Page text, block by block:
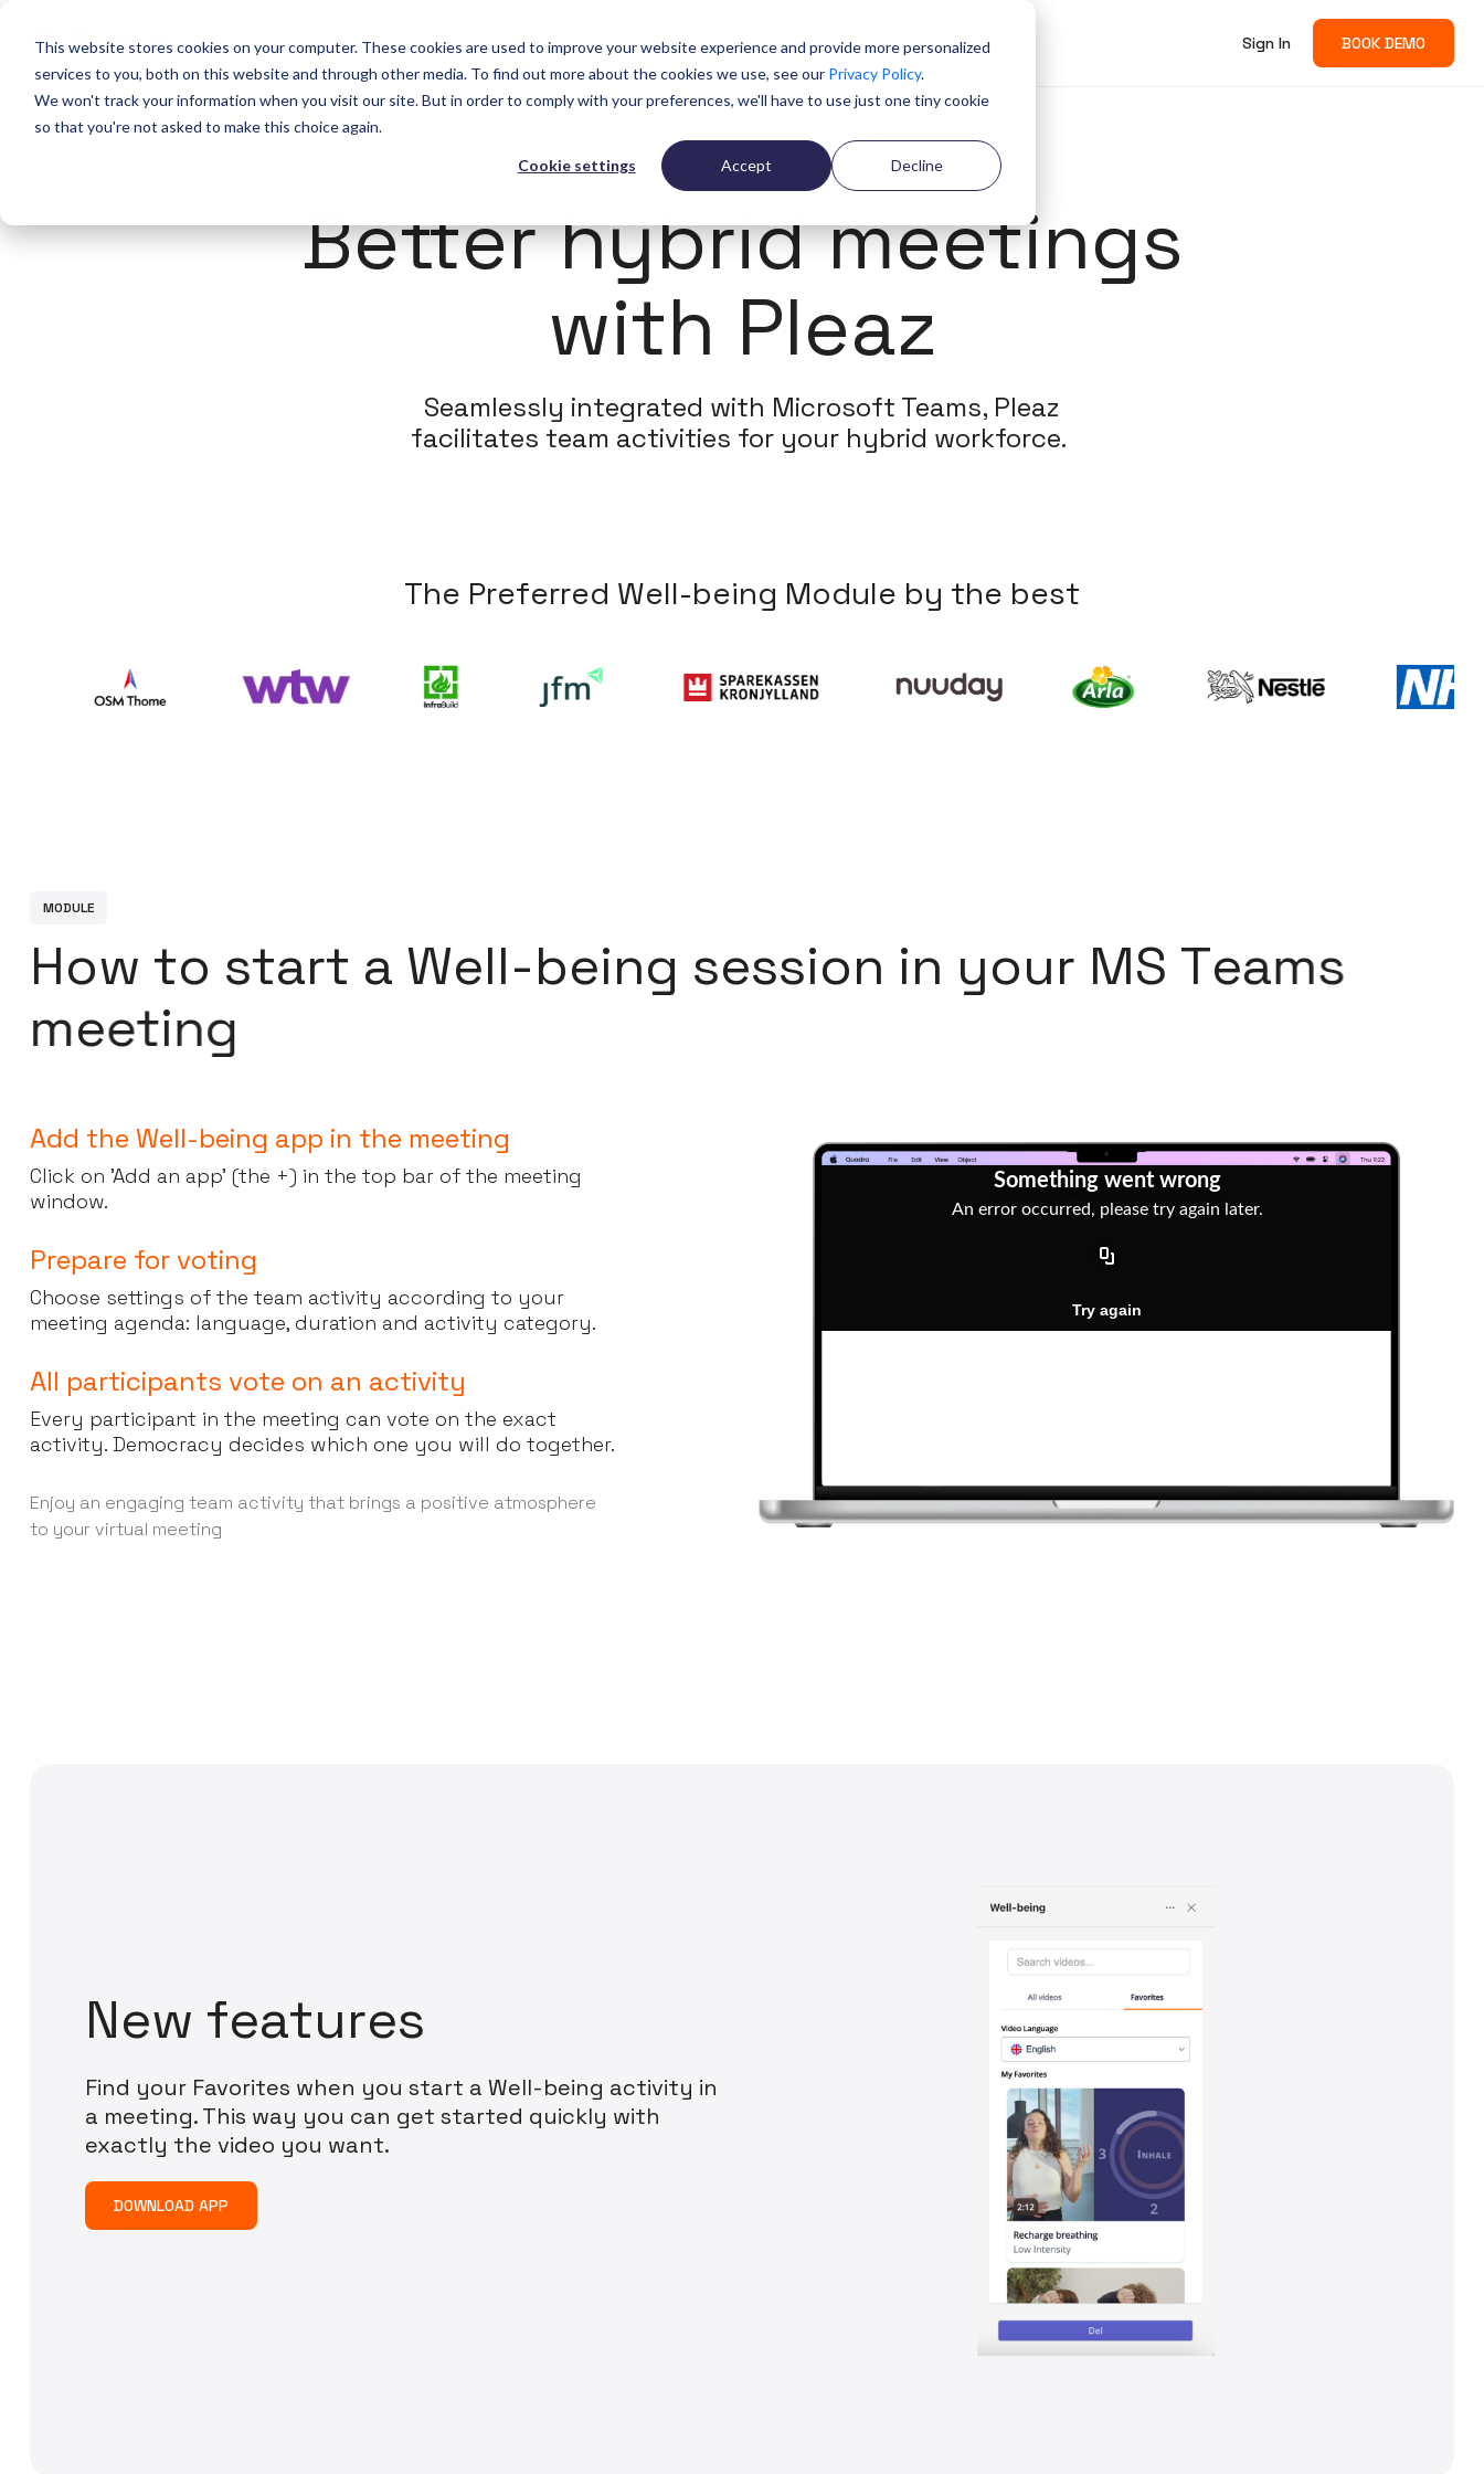
This website stores cookies on your computer. These cookies are used to improve your website experience and provide more personalized
services to you, both on this website and through other media. To find out more about the cookies we use, see our Privacy Policy.
We won't track your information when you visit our site. But in order to comply with your preferences, we'll have to use just one tiny cookie
so that you're not asked to make this choice again.
Cookie settings Accept Decline
Solution References Community Resources About Pricing Sign In BOOK DEMO
INTEGERATION
Better hybrid meetings
with Pleaz
Seamlessly integrated with Microsoft Teams, Pleaz
facilitates team activities for your hybrid workforce​.
The Preferred Well-being Module by the best
MODULE
How to start a Well-being session in your MS Teams
meeting
Add the Well-being app in the meeting
Click on 'Add an app' (the +) in the top bar of the meeting
window.
Prepare for voting
Choose settings of the team activity according to your
meeting agenda: language, duration and activity category.
All participants vote on an activity
Every participant in the meeting can vote on the exact
activity. Democracy decides which one you will do together.
Enjoy an engaging team activity that brings a positive atmosphere
to your virtual meeting
New features
Find your Favorites when you start a Well-being activity in
a meeting. This way you can get started quickly with
exactly the video you want.
DOWNLOAD APP